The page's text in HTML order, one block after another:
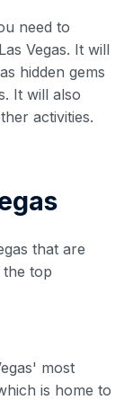
need to
Vegas. It will
hidden gems
It will also
activities.
that are
the top
most
is home to